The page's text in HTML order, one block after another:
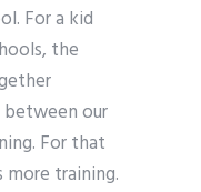
For a kid
the
our
For that
training.